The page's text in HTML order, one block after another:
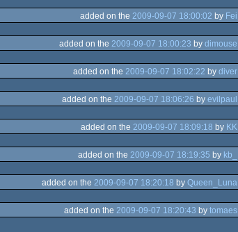
added on the 2009-09-07 18:00:02 by Fei
added on the 2009-09-07 18:00:23 by dimouse
added on the 2009-09-07 18:02:22 by diver
added on the 2009-09-07 18:06:26 by evilpaul
added on the 2009-09-07 18:09:18 by KK
added on the 2009-09-07 18:19:35 by kb_
added on the 2009-09-07 18:20:18 by Queen_Luna
added on the 2009-09-07 18:20:43 by tomaes